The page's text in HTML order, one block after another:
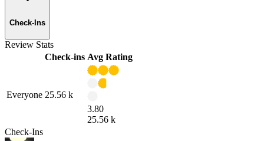
Check-Ins
Review Stats
Check-ins Avg Rating
Everyone 25.56 k
3.80
25.56 k
Check-Ins